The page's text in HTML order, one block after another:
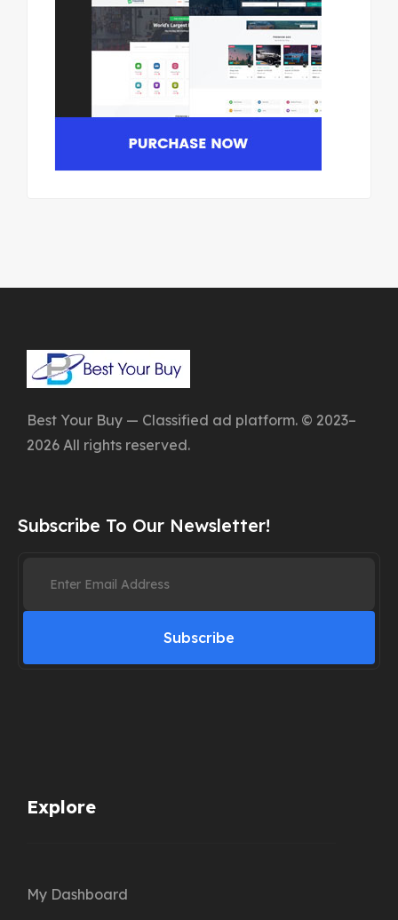
Best Your Buy — Classified ad platform. © 2023–
2026 All rights reserved.
Subscribe To Our Newsletter!
Subscribe
Explore
My Dashboard